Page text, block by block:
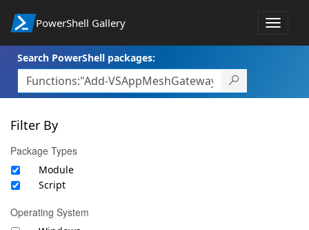
PowerShell Gallery
Toggle
Search PowerShell packages:
Filter By
Package Types
Module
Script
Operating System